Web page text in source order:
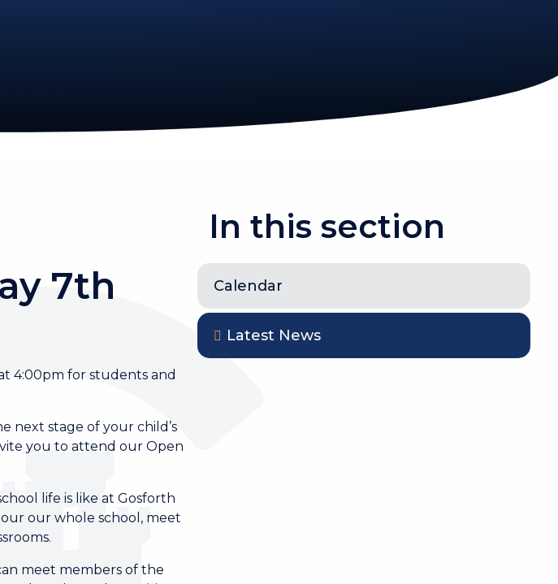
7th
4:00pm for students and
next stage of your child’s
you to attend our Open
life is like at Gosforth
our whole school, meet
meet members of the
In this section
Calendar
Latest News